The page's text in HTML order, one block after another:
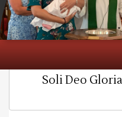
Soli Deo